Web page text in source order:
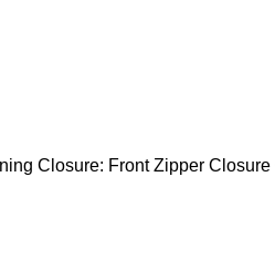
Closure: Front Zipper